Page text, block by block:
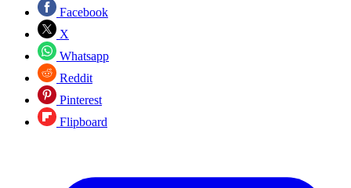
Facebook
X
Whatsapp
Reddit
Pinterest
Flipboard